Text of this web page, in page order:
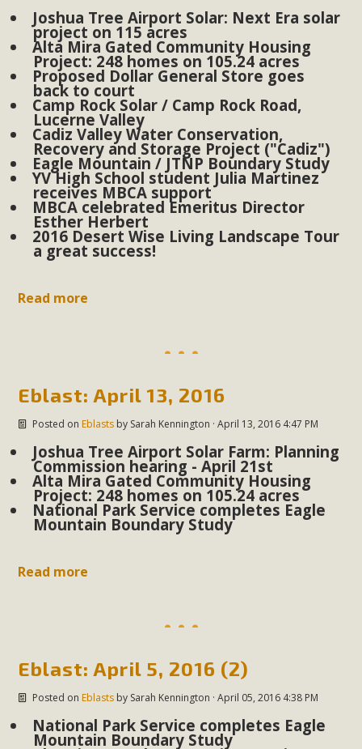
Joshua Tree Airport Solar: Next Era solar
project on 115 acres
Alta Mira Gated Community Housing
Project: 248 homes on 105.24 acres
Proposed Dollar General Store goes
back to court
Camp Rock Solar / Camp Rock Road,
Lucerne Valley
Cadiz Valley Water Conservation,
Recovery and Storage Project ("Cadiz")
Eagle Mountain / JTNP Boundary Study
YV High School student Julia Martinez
receives MBCA support
MBCA celebrated Emeritus Director
Esther Herbert
2016 Desert Wise Living Landscape Tour
a great success!
Read more
Eblast: April 13, 2016
Posted on Eblastsby Sarah Kennington · April 13, 2016 4:47 PM
Joshua Tree Airport Solar Farm: Planning
Commission hearing - April 21st
Alta Mira Gated Community Housing
Project: 248 homes on 105.24 acres
National Park Service completes Eagle
Mountain Boundary Study
Read more
Eblast: April 5, 2016 (2)
Posted on Eblastsby Sarah Kennington · April 05, 2016 4:38 PM
National Park Service completes Eagle
Mountain Boundary Study
of a local residential landscape filled with desert native
plant beauty and skillful water management.
Read More
Eco-Education Summit Draws Local
Conservation Educators
MBCA and the Joshua Tree Foundation for Arts & Ecology
invited local environmental and conservation educators -
individuals and organizations - to meet for information
sharing and planning future collaborations emphasizing
youth education. Pat Flanagan of MBCA presented an
data. More than a dozen participants then presented
Read More
MBCA Opposes Huge Self-Storage
Project in Lucerne Valley
MBCA has submitted to the San Bernardino County
Planning Commission a letter of opposition to a proposed
core. Among concerns are the inappropriate use of land
disadvantaged community's stated vision and interest.
Read More